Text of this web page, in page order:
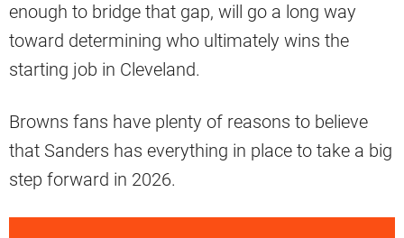
enough to bridge that gap, will go a long way
toward determining who ultimately wins the
starting job in Cleveland.
Browns fans have plenty of reasons to believe
that Sanders has everything in place to take a big
step forward in 2026.